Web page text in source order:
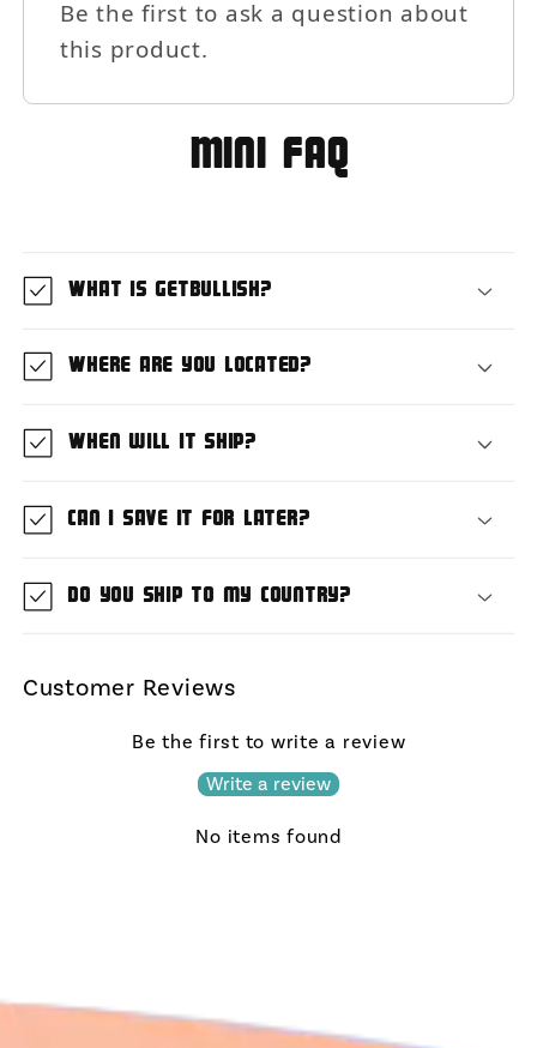
Be the first to ask a question about
this product.
MIni FAQ
What is GetBullish?
Where are you located?
When will it ship?
Can I save it for later?
Do you ship to my country?
Customer Reviews
Be the first to write a review
Write a review
No items found